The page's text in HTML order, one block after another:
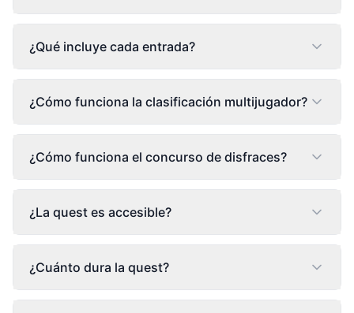
¿Qué incluye cada entrada?
¿Cómo funciona la clasificación multijugador?
¿Cómo funciona el concurso de disfraces?
¿La quest es accesible?
¿Cuánto dura la quest?